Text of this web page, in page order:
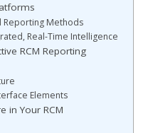
Reporting Methods
Real-Time Intelligence
RCM Reporting
Elements
in Your RCM